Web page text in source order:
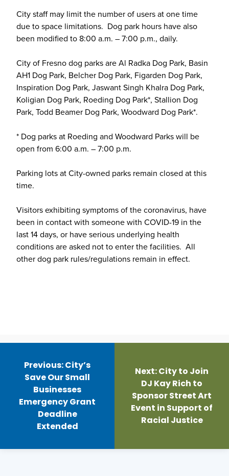
City staff may limit the number of users at one time
due to space limitations. Dog park hours have also
been modified to 8:00 a.m. – 7:00 p.m., daily.
City of Fresno dog parks are Al Radka Dog Park, Basin
AH1 Dog Park, Belcher Dog Park, Figarden Dog Park,
Inspiration Dog Park, Jaswant Singh Khalra Dog Park,
Koligian Dog Park, Roeding Dog Park*, Stallion Dog
Park, Todd Beamer Dog Park, Woodward Dog Park*.
* Dog parks at Roeding and Woodward Parks will be
open from 6:00 a.m. – 7:00 p.m.
Parking lots at City-owned parks remain closed at this
time.
Visitors exhibiting symptoms of the coronavirus, have
been in contact with someone with COVID-19 in the
last 14 days, or have serious underlying health
conditions are asked not to enter the facilities. All
other dog park rules/regulations remain in effect.
Post
navigation
Previous:City’s
Save Our Small
Businesses
Emergency Grant
Deadline
Extended
Next:City to Join
DJ Kay Rich to
Sponsor Street Art
Event in Support of
Racial Justice